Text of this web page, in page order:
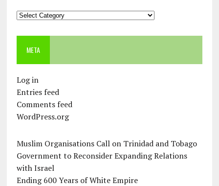
Categories
META
Log in
Entries feed
Comments feed
WordPress.org
Muslim Organisations Call on Trinidad and Tobago
Government to Reconsider Expanding Relations
with Israel
Ending 600 Years of White Empire